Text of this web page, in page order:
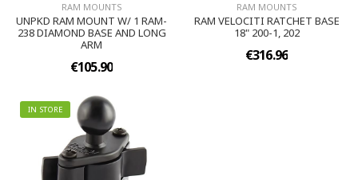
RAM MOUNTS
UNPKD RAM MOUNT W/ 1 RAM-
238 DIAMOND BASE AND LONG
ARM
€105.90
RAM MOUNTS
RAM VELOCITI RATCHET BASE
18" 200-1, 202
€316.96
IN STORE